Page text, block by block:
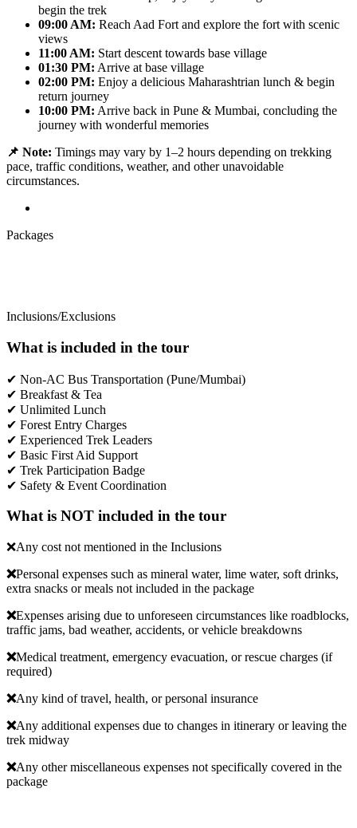
begin the trek
09:00 AM: Reach Aad Fort and explore the fort with scenic
views
11:00 AM: Start descent towards base village
01:30 PM: Arrive at base village
02:00 PM: Enjoy a delicious Maharashtrian lunch & begin
return journey
10:00 PM: Arrive back in Pune & Mumbai, concluding the
journey with wonderful memories
📌 Note: Timings may vary by 1–2 hours depending on trekking
pace, traffic conditions, weather, and other unavoidable
circumstances.
Packages
Inclusions/Exclusions
What is included in the tour
✔ Non-AC Bus Transportation (Pune/Mumbai)
✔ Breakfast & Tea
✔ Unlimited Lunch
✔ Forest Entry Charges
✔ Experienced Trek Leaders
✔ Basic First Aid Support
✔ Trek Participation Badge
✔ Safety & Event Coordination
What is NOT included in the tour
❌Any cost not mentioned in the Inclusions
❌Personal expenses such as mineral water, lime water, soft drinks,
extra snacks or meals not included in the package
❌Expenses arising due to unforeseen circumstances like roadblocks,
traffic jams, bad weather, accidents, or vehicle breakdowns
❌Medical treatment, emergency evacuation, or rescue charges (if
required)
❌Any kind of travel, health, or personal insurance
❌Any additional expenses due to changes in itinerary or leaving the
trek midway
❌Any other miscellaneous expenses not specifically covered in the
package